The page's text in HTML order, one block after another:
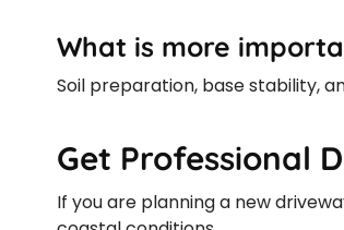
What is more
Soil preparation, base stability,
Get Professional
If you are planning a new